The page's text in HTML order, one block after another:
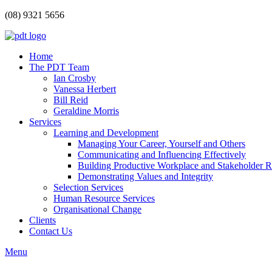
(08) 9321 5656
Home
The PDT Team
Ian Crosby
Vanessa Herbert
Bill Reid
Geraldine Morris
Services
Learning and Development
Managing Your Career, Yourself and Others
Communicating and Influencing Effectively
Building Productive Workplace and Stakeholder
Demonstrating Values and Integrity
Selection Services
Human Resource Services
Organisational Change
Clients
Contact Us
Menu